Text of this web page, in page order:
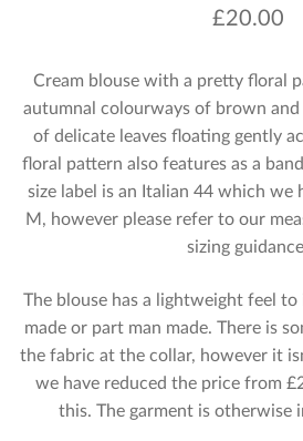
£20.00
Cream blouse with a pretty floral
autumnal colourways of brown
of delicate leaves floating gently
floral pattern also features as a
size label is an Italian 44 which we
M, however please refer to our
sizing
The blouse has a lightweight feel
made or part man made. There is
the fabric at the collar, however it
we have reduced the price from
this. The garment is otherwise